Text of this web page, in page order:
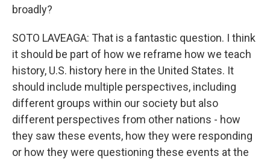
broadly?
SOTO LAVEAGA: That is a fantastic question. I think
it should be part of how we reframe how we teach
history, U.S. history here in the United States. It
should include multiple perspectives, including
different groups within our society but also
different perspectives from other nations - how
they saw these events, how they were responding
or how they were questioning these events at the